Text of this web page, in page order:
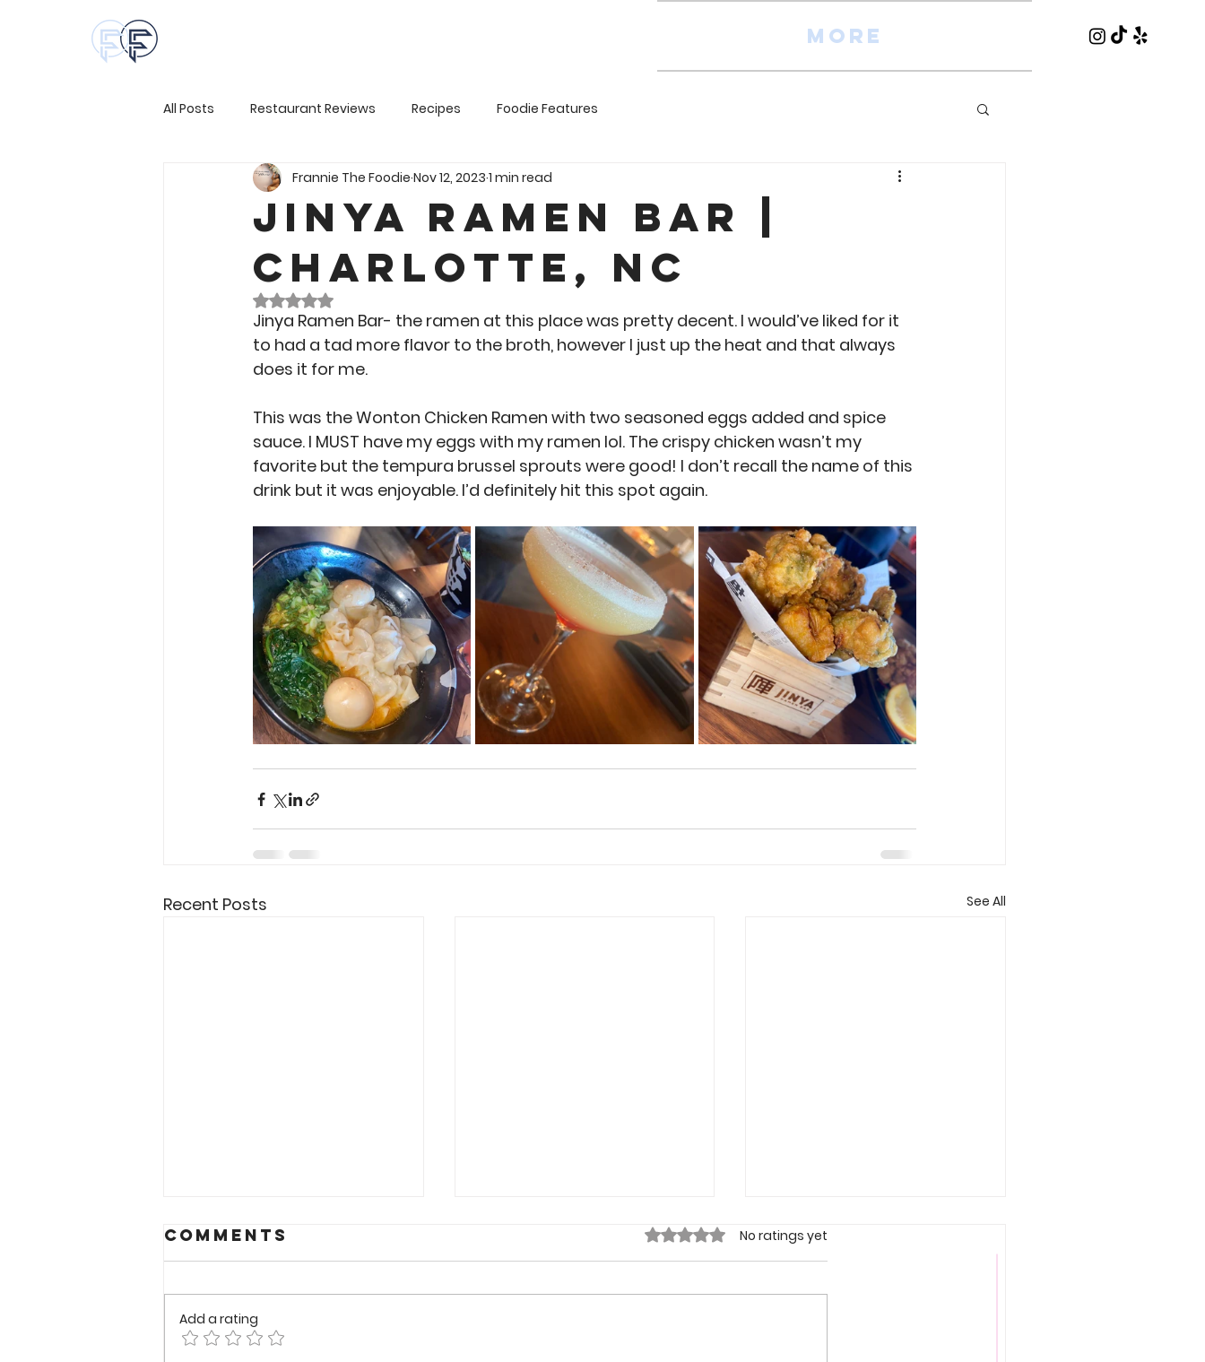
More
All Posts Restaurant Reviews Recipes Foodie Features
Jinya Ramen Bar |
Charlotte, NC
Frannie The Foodie Nov 12, 2023 1 min read
Rated NaN out of 5 stars.
Jinya Ramen Bar- the ramen at this place was pretty decent. I would’ve liked for it
to had a tad more flavor to the broth, however I just up the heat and that always
does it for me.
This was the Wonton Chicken Ramen with two seasoned eggs added and spice
sauce. I MUST have my eggs with my ramen lol. The crispy chicken wasn’t my
favorite but the tempura brussel sprouts were good! I don’t recall the name of this
drink but it was enjoyable. I’d definitely hit this spot again.
Recent Posts See All
Comments Rated 0 out of 5 stars.
No ratings yet
Add a rating